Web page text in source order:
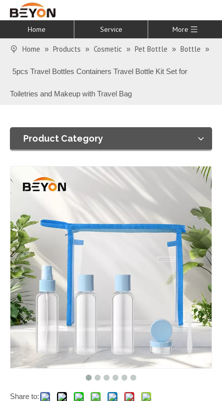
Home Service More
Home » Products » Cosmetic » Pet Bottle » Bottle »
5pcs Travel Bottles Containers Travel Bottle Kit Set for
Toiletries and Makeup with Travel Bag
Product Category
Share to: